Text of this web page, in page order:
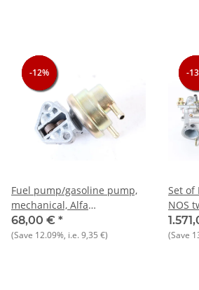
-12%
-12%
-12%
Fuel pump/gasoline pump,
mechanical, Alfa
105+Giulietta+Alfetta/GT+75+90
NOS original
68,00 € *
(Save 12.09%, i.e.9,35 €)
---
Set of
NOS
75 1.8
(Save